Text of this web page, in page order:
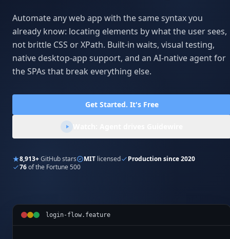
Automate any web app with the same syntax you
already know: locating elements by what the user sees,
not brittle CSS or XPath. Built-in waits, visual testing,
native desktop-app support, and an AI-native agent for
the SPAs that break everything else.
Get Started. It's Free
8,913+GitHub stars MIT licensed
Production since 2020
76of the Fortune 500
login-flow.feature